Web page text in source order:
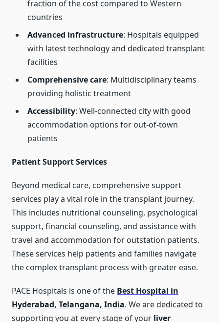
fraction of the cost compared to Western
countries
Advanced infrastructure: Hospitals equipped
with latest technology and dedicated transplant
facilities
Comprehensive care: Multidisciplinary teams
providing holistic treatment
Accessibility: Well-connected city with good
accommodation options for out-of-town
patients
Patient Support Services
Beyond medical care, comprehensive support
services play a vital role in the transplant journey.
This includes nutritional counseling, psychological
support, financial counseling, and assistance with
travel and accommodation for outstation patients.
These services help patients and families navigate
the complex transplant process with greater ease.
PACE Hospitals is one of the Best Hospital in
Hyderabad, Telangana, India. We are dedicated to
supporting you at every stage of your liver